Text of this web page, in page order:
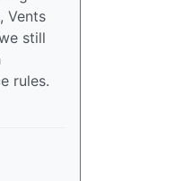
Vents
still
rules.